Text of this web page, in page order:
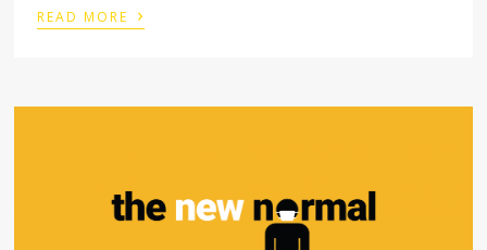
READ MORE ›